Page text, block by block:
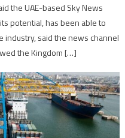
the UAE-based Sky News
potential, has been able to
industry, said the news channel
the Kingdom […]